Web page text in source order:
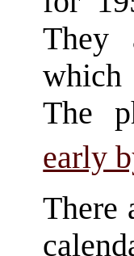
They
which
The
early
There